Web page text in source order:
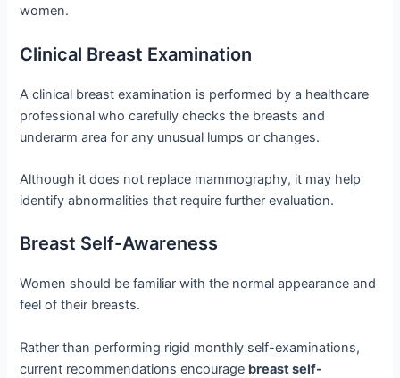
women.
Clinical Breast Examination
A clinical breast examination is performed by a healthcare
professional who carefully checks the breasts and
underarm area for any unusual lumps or changes.
Although it does not replace mammography, it may help
identify abnormalities that require further evaluation.
Breast Self-Awareness
Women should be familiar with the normal appearance and
feel of their breasts.
Rather than performing rigid monthly self-examinations,
current recommendations encourage breast self-